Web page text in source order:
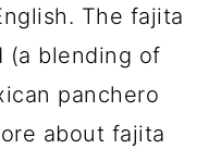
The fajita
(a blending of
panchero
about fajita